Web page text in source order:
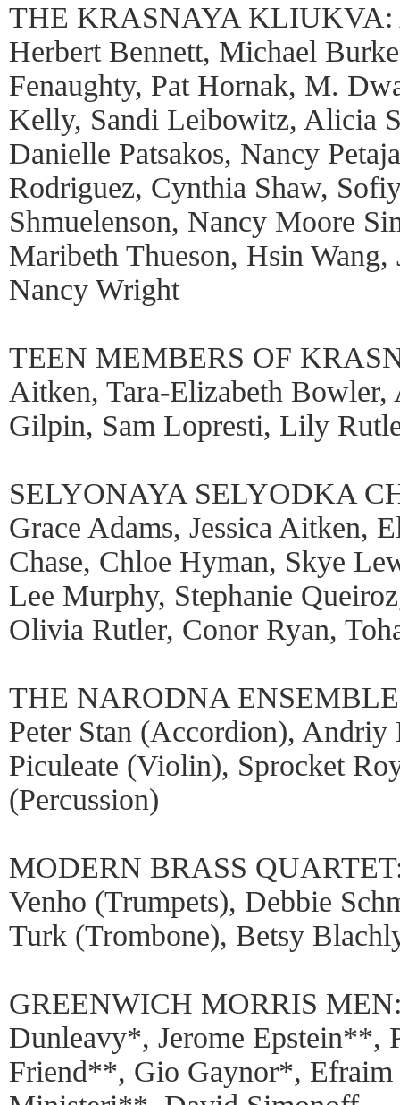
THE KRASNAYA KLIUKVA:
Herbert Bennett, Michael
Fenaughty, Pat Hornak, M.
Kelly, Sandi Leibowitz, Alicia
Danielle Patsakos, Nancy
Rodriguez, Cynthia Shaw,
Shmuelenson, Nancy Moore
Maribeth Thueson, Hsin Wang,
Nancy Wright
TEEN MEMBERS OF
Aitken, Tara-Elizabeth Bowler,
Gilpin, Sam Lopresti, Lily
SELYONAYA SELYODKA
Grace Adams, Jessica Aitken,
Chase, Chloe Hyman, Skye
Lee Murphy, Stephanie
Olivia Rutler, Conor Ryan,
THE NARODNA ENSEMBLE
Peter Stan (Accordion),
Piculeate (Violin), Sprocket
(Percussion)
MODERN BRASS
Venho (Trumpets), Debbie
Turk (Trombone), Betsy
GREENWICH MORRIS MEN:
Dunleavy*, Jerome Epstein**,
Friend**, Gio Gaynor*,